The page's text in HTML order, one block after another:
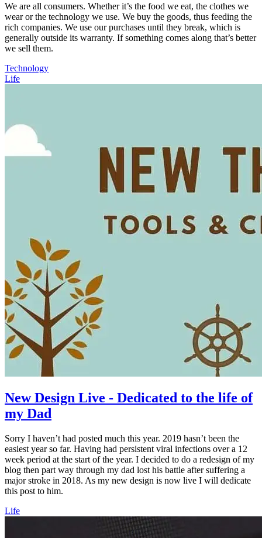
We are all consumers. Whether it’s the food we eat, the clothes we
wear or the technology we use. We buy the goods, thus feeding the
rich companies. We use our purchases until they break, which is
generally outside its warranty. If something comes along that’s better
we sell them.
Technology
Life
New Design Live - Dedicated to the life of
my Dad
Sorry I haven’t had posted much this year. 2019 hasn’t been the
easiest year so far. Having had persistent viral infections over a 12
week period at the start of the year. I decided to do a redesign of my
blog then part way through my dad lost his battle after suffering a
major stroke in 2018. As my new design is now live I will dedicate
this post to him.
Life